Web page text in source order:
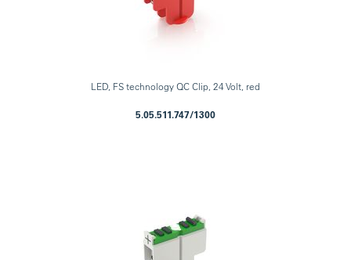
LED, FS technology QC Clip, 24 Volt, red
5.05.511.747/1300